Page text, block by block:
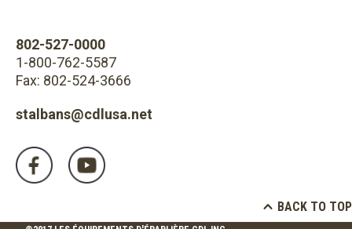
802-527-0000
1-800-762-5587
Fax: 802-524-3666
stalbans@cdlusa.net
BACK TO TOP